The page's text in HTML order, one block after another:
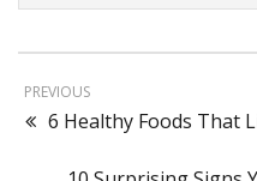
PREVIOUS
6 Healthy Foods That